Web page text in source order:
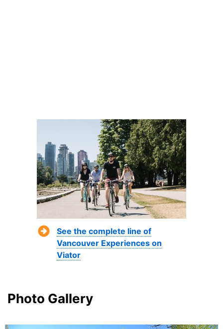
See the complete line of
Vancouver Experiences on
Viator
Photo Gallery